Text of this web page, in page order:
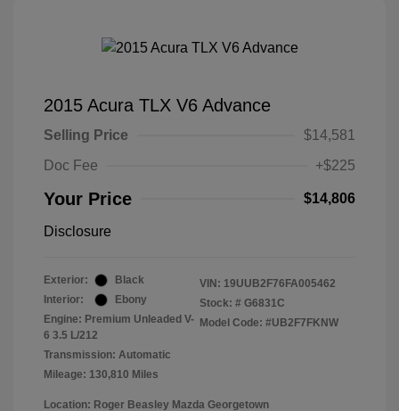
2015 Acura TLX V6 Advance
Selling Price
$14,581
Doc Fee
+$225
Your Price $14,806
Disclosure
Exterior:
Black
Interior:
Ebony
Engine: Premium Unleaded V-
6 3.5 L/212
Transmission: Automatic
Mileage: 130,810 Miles
VIN: 19UUB2F76FA005462
Stock: # G6831C
Model Code: #UB2F7FKNW
Location: Roger Beasley Mazda Georgetown